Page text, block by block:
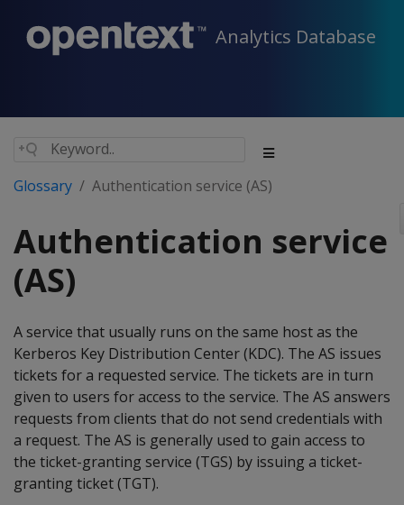
Analytics Database
Glossary Authentication service (AS)
Authentication service
(AS)
A service that usually runs on the same host as the
Kerberos Key Distribution Center (KDC). The AS issues
tickets for a requested service. The tickets are in turn
given to users for access to the service. The AS answers
requests from clients that do not send credentials with
a request. The AS is generally used to gain access to
the ticket-granting service (TGS) by issuing a ticket-
granting ticket (TGT).